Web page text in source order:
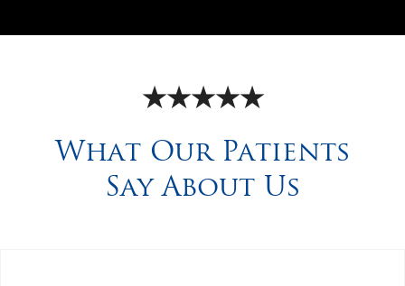
★★★★★
What Our Patients
Say About Us